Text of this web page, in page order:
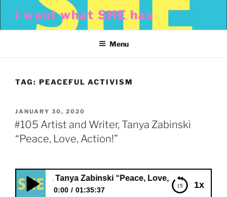
content
i want what SHE has
Menu
TAG: PEACEFUL ACTIVISM
POSTED
ON
JANUARY 30, 2020
#105 Artist and Writer, Tanya Zabinski
“Peace, Love, Action!”
1x
Writer, Tanya Zabinski “Peace, Love, Action!”
0:00 01:35:37